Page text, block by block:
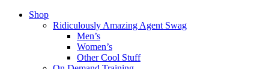
Shop
Ridiculously Amazing Agent Swag
Men’s
Women’s
Other Cool Stuff